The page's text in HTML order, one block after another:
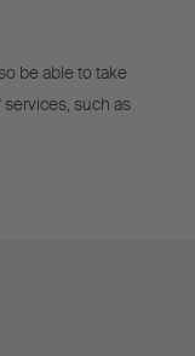
be able to take
such as